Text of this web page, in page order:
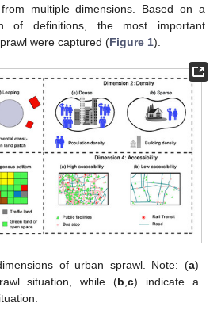
multiple dimensions. Based on a
of definitions, the most important
were captured (Figure 1).
of urban sprawl. Note: (a)
situation, while (b ,c) indicate a